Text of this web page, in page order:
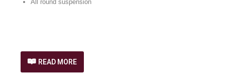
All round suspension
READ MORE